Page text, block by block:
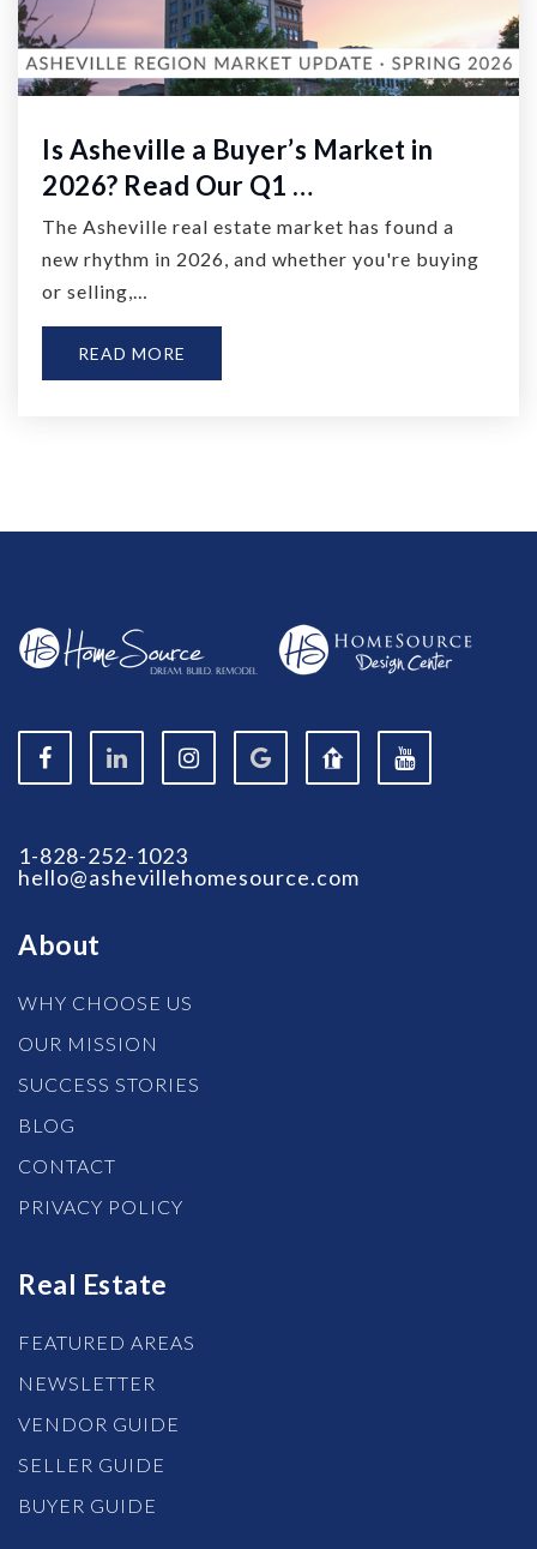
Is Asheville a Buyer’s Market in
2026? Read Our Q1 …
The Asheville real estate market has found a
new rhythm in 2026, and whether you're buying
or selling,…
READ MORE
1-828-252-1023
hello@ashevillehomesource.com
About
WHY CHOOSE US
OUR MISSION
SUCCESS STORIES
BLOG
CONTACT
PRIVACY POLICY
Real Estate
FEATURED AREAS
NEWSLETTER
VENDOR GUIDE
SELLER GUIDE
BUYER GUIDE